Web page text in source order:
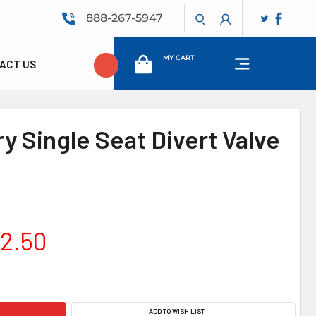
888-267-5947
MY CART
US
Single Seat Divert Valve
ADD TO WISH LIST